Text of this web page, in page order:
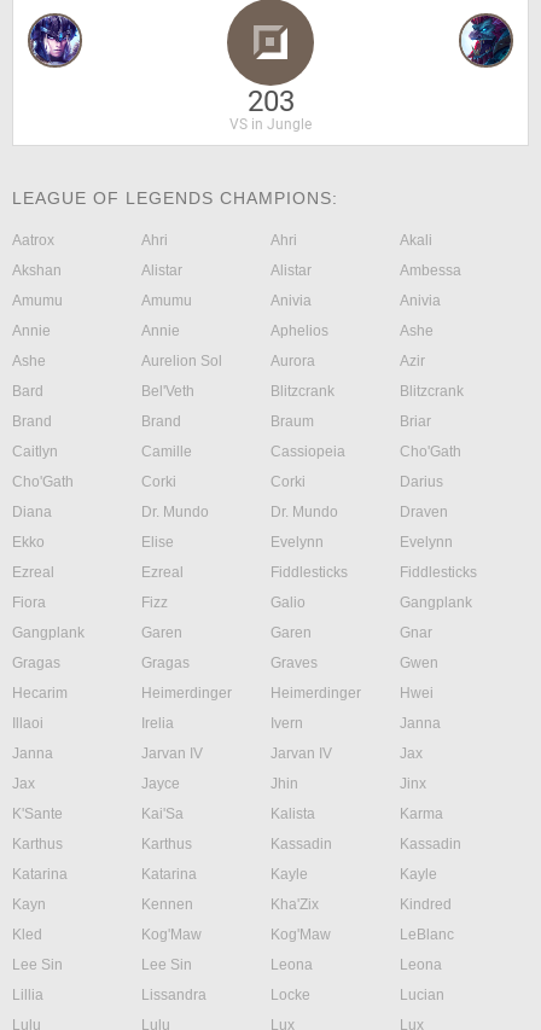
203
VS in Jungle
LEAGUE OF LEGENDS CHAMPIONS:
Aatrox Ahri Ahri
Akali
Akshan
Alistar Alistar
Ambessa
Amumu
Amumu Anivia
Anivia
Annie
Annie Aphelios
Ashe
Ashe
Aurelion Sol Aurora
Azir
Bard
Bel'Veth Blitzcrank
Blitzcrank
Brand
Brand Braum
Briar
Caitlyn
Camille Cassiopeia
Cho'Gath
Cho'Gath
Corki Corki
Darius
Diana
Dr. Mundo Dr. Mundo
Draven
Ekko
Elise Evelynn
Evelynn
Ezreal
Ezreal Fiddlesticks
Fiddlesticks
Fiora
Fizz Galio
Gangplank
Gangplank
Garen Garen
Gnar
Gragas
Gragas Graves
Gwen
Hecarim
Heimerdinger Heimerdinger
Hwei
Illaoi
Irelia Ivern
Janna
Janna
Jarvan IV Jarvan IV
Jax
Jax
Jayce Jhin
Jinx
K'Sante
Kai'Sa Kalista
Karma
Karthus
Karthus Kassadin
Kassadin
Katarina
Katarina Kayle
Kayle
Kayn
Kennen Kha'Zix
Kindred
Kled
Kog'Maw Kog'Maw
LeBlanc
Lee Sin
Lee Sin Leona
Leona
Lillia
Lissandra Locke
Lucian
Lulu
Lulu Lux
Lux